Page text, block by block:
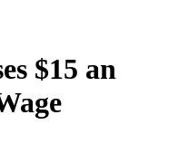
$15 an